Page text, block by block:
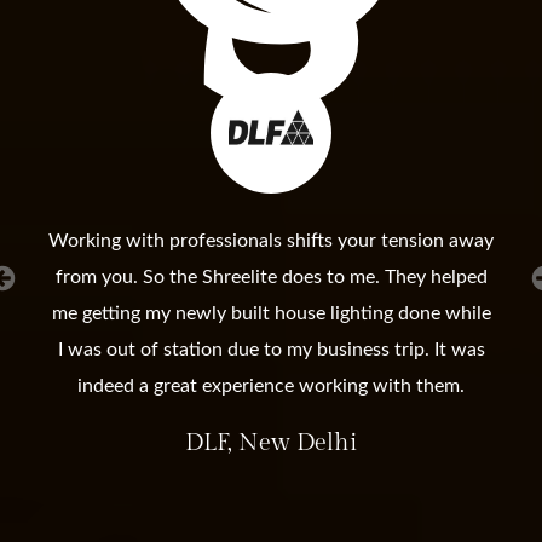
Working with professionals shifts your tension away
from you. So the Shreelite does to me. They helped
me getting my newly built house lighting done while
I was out of station due to my business trip. It was
indeed a great experience working with them.
DLF, New Delhi